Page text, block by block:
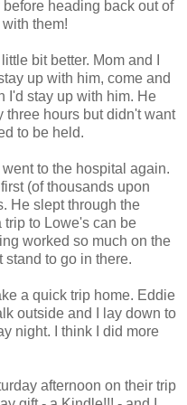
heading back out of
them!
bit better. Mom and I
up with him, come and
I'd stay up with him. He
three hours but didn't want
to be held.
to the hospital again.
(of thousands upon
He slept through the
to Lowe's can be
worked so much on the
stand to go in there.
a quick trip home. Eddie
outside and I lay down to
night. I think I did more
afternoon on their trip